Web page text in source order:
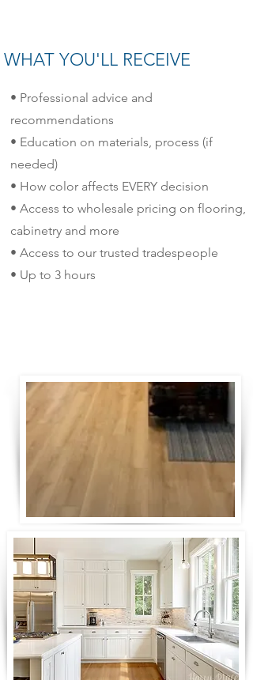
WHAT YOU'LL RECEIVE
• Professional advice and
recommendations
• Education on materials, process (if
needed)
• How color affects EVERY decision
• Access to wholesale pricing on flooring,
cabinetry and more
• Access to our trusted tradespeople
• Up to 3 hours